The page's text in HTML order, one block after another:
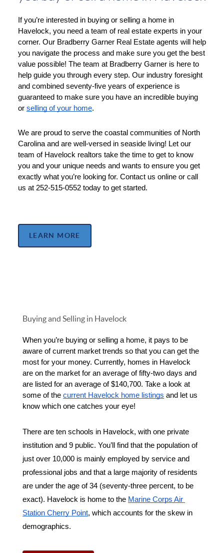
If you’re interested in buying or selling a home in
Havelock, you need a team of real estate experts in your
corner. Our Bradberry Garner Real Estate agents will help
you navigate the process and make sure you get the best
value possible! The team at Bradberry Garner is here to
help guide you through every step. Our industry foresight
and combined seventy-five years of experience is
guaranteed to make sure you have an incredible buying
or selling of your home.
We are proud to serve the coastal communities of North
Carolina and are well-versed in seaside living! Let our
team of Havelock realtors take the time to get to know
you and your unique needs and wants to ensure you get
exactly what you’re looking for. Contact us online or call
us at 252-515-0552 today to get started.
LEARN MORE
Buying and Selling in Havelock
When you’re buying or selling a home, it pays to be
aware of current market trends so that you can get the
most for your money. Currently, homes in Havelock
are on the market for an average of fifty-two days and
are listed for an average of $140,700. Take a look at
some of the current Havelock home listings and let us
know which one catches your eye!
There are ten schools in Havelock, with one private
institution and 9 public. You’ll find that the population of
just over 10,000 is mainly employed by service and
professional jobs and that a large majority of residents
are under the age of 34 (seventy-three percent, to be
exact). Havelock is home to the Marine Corps Air
Station Cherry Point, which accounts for the skew in
demographics.